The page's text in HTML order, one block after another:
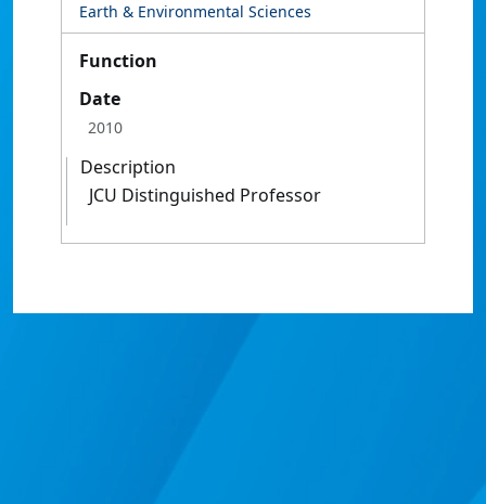
Earth & Environmental Sciences
Function
Date
2010
Description
JCU Distinguished Professor